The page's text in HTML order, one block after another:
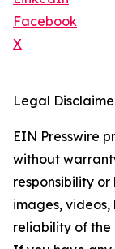
Facebook
X
Legal
EIN Presswire
without
responsibility
images, videos,
reliability of the